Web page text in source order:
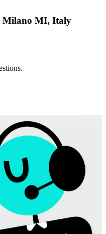
Milano MI, Italy